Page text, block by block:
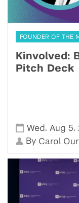
FOUNDER OF THE
Kinvolved:
Pitch Deck
Wed , Aug 5,
By Carol